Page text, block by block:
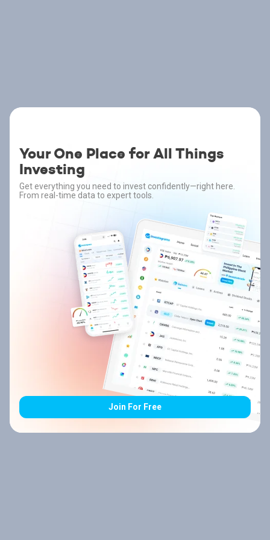
Your One Place for All Things
Investing
Get everything you need to invest confidently—right here.
From real-time data to expert tools.
Join For Free